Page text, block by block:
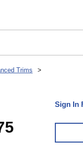
Trims
>
Sign In